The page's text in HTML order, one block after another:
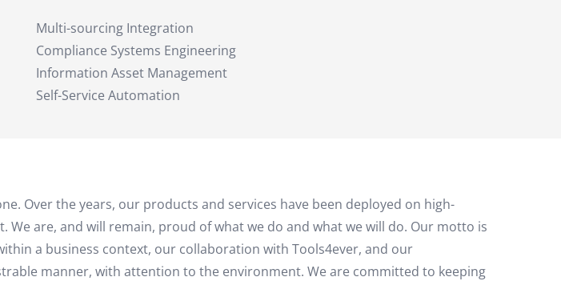
Multi-sourcing Integration
Compliance Systems Engineering
Information Asset Management
Self-Service Automation
Over the years, our products and services have been deployed on high-
are, and will remain, proud of what we do and what we will do. Our motto is
a business context, our collaboration with Tools4ever, and our
manner, with attention to the environment. We are committed to keeping